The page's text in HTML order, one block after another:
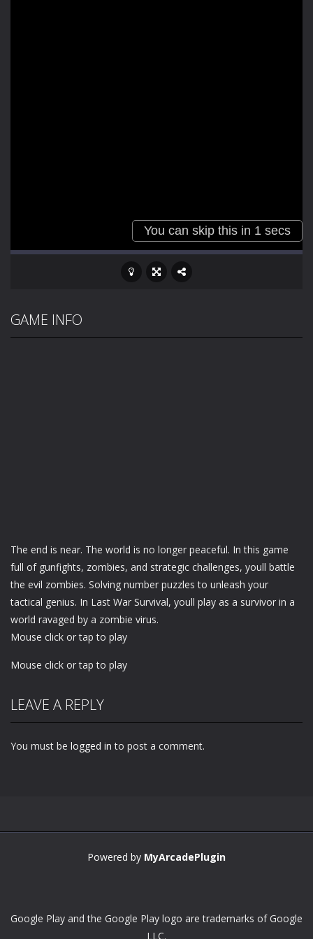
GAME INFO
The end is near. The world is no longer peaceful. In this game
full of gunfights, zombies, and strategic challenges, youll battle
the evil zombies. Solving number puzzles to unleash your
tactical genius. In Last War Survival, youll play as a survivor in a
world ravaged by a zombie virus.
Mouse click or tap to play
Mouse click or tap to play
LEAVE A REPLY
You must be logged in to post a comment.
Powered by MyArcadePlugin
Google Play and the Google Play logo are trademarks of Google
LLC.